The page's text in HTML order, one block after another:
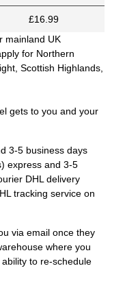
£16.99
mainland UK
for Northern
Scottish Highlands,
gets to you and your
3-5 business days
express and 3-5
DHL delivery
tracking service on
via email once they
where you
to re-schedule